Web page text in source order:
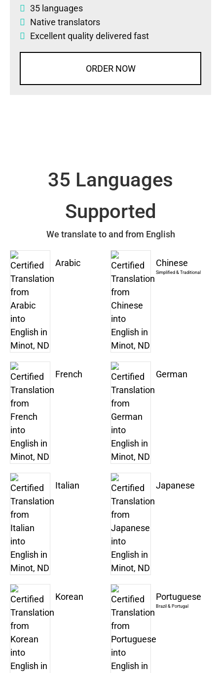
35 languages
Native translators
Excellent quality delivered fast
ORDER NOW
35 Languages
Supported
We translate to and from English
Arabic Chinese
Simplified & Traditional
French German
Italian Japanese
Korean Portuguese
Brazil & Portugal